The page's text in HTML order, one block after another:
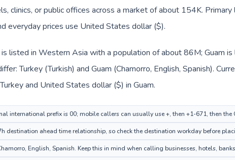
clinics, or public offices across a market of about 154K.
everyday prices use United States dollar ($).
is listed in Western Asia with a population of about 86M; Guam
Turkey (Turkish) and Guam (Chamorro, English, Spanish).
and United States dollar ($) in Guam.
international prefix is 00; mobile callers can usually use +, then +1-671, then the
destination ahead time relationship, so check the destination workday before
English, Spanish. Keep this in mind when calling businesses, hotels,